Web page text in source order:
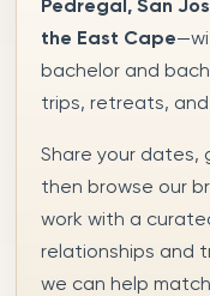
Pedregal, San
the East Cape
bachelor and
trips, retreats,
Share your dates,
then browse our
work with a
relationships and
we can help